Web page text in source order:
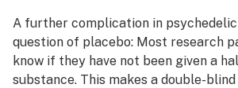
A further complication in
question of placebo: Most research
know if they have not been given a
substance. This makes a double-